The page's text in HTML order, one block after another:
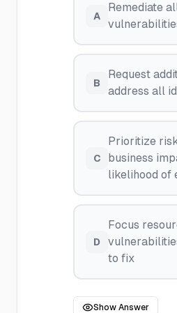
A
Remediate
B
Request
address all
C
Prioritize
business
likelihood of
D
Focus
to fix
Show Answer